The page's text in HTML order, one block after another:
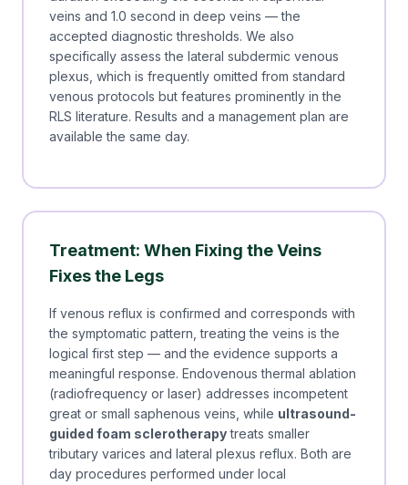
veins and 1.0 second in deep veins — the
accepted diagnostic thresholds. We also
specifically assess the lateral subdermic venous
plexus, which is frequently omitted from standard
venous protocols but features prominently in the
RLS literature. Results and a management plan are
available the same day.
Treatment: When Fixing the Veins
Fixes the Legs
If venous reflux is confirmed and corresponds with
the symptomatic pattern, treating the veins is the
logical first step — and the evidence supports a
meaningful response. Endovenous thermal ablation
(radiofrequency or laser) addresses incompetent
great or small saphenous veins, while ultrasound-
guided foam sclerotherapytreats smaller
tributary varices and lateral plexus reflux. Both are
day procedures performed under local